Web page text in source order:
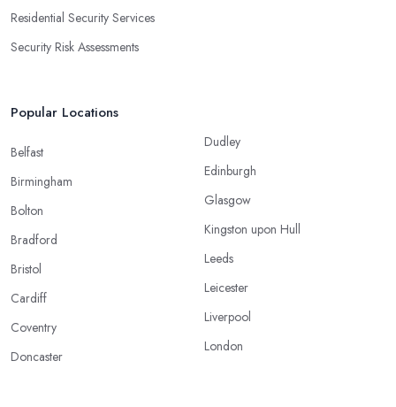
Residential Security Services
Security Risk Assessments
Popular Locations
Belfast
Birmingham
Bolton
Bradford
Bristol
Cardiff
Coventry
Doncaster
Dudley
Edinburgh
Glasgow
Kingston upon Hull
Leeds
Leicester
Liverpool
London